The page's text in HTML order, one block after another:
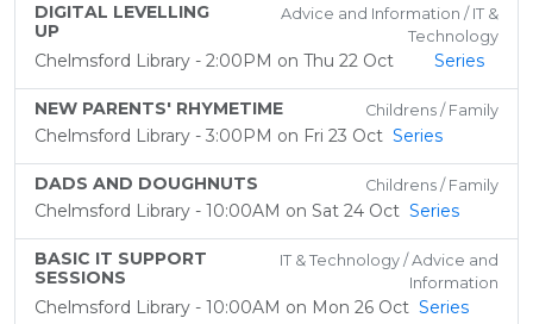
DIGITAL LEVELLING
UP
Advice and Information / IT &
Technology
Chelmsford Library - 2:00PM on Thu 22 Oct Series
NEW PARENTS' RHYMETIME Childrens / Family
Chelmsford Library - 3:00PM on Fri 23 Oct Series
DADS AND DOUGHNUTS Childrens / Family
Chelmsford Library - 10:00AM on Sat 24 Oct Series
BASIC IT SUPPORT
SESSIONS
IT & Technology / Advice and
Information
Chelmsford Library - 10:00AM on Mon 26 Oct Series